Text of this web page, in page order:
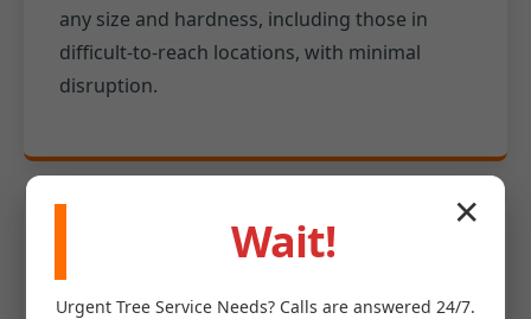
any size and hardness, including those in
difficult-to-reach locations, with minimal
disruption.
Experienced Professionals
✕
Wait!
Urgent Tree Service Needs? Calls are answered 24/7.